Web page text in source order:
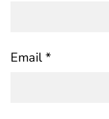
Email*